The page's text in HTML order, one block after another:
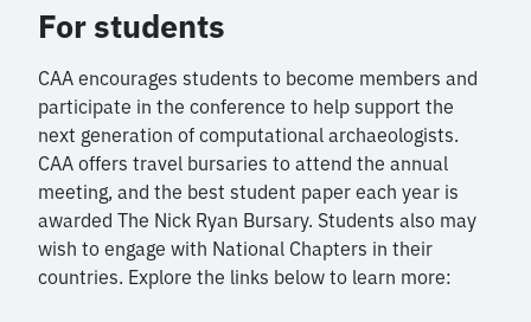
For students
CAA encourages students to become members and
participate in the conference to help support the
next generation of computational archaeologists.
CAA offers travel bursaries to attend the annual
meeting, and the best student paper each year is
awarded The Nick Ryan Bursary. Students also may
wish to engage with National Chapters in their
countries. Explore the links below to learn more: